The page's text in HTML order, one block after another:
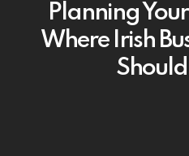
Planning
Where Irish